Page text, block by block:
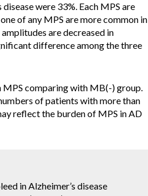
were 33%. Each MPS are
of any MPS are more common in
are decreased in
difference among the three
comparing with MB(-) group.
of patients with more than
reflect the burden of MPS in AD
in Alzheimer’s disease